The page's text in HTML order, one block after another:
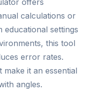
offers
calculations or
settings
this tool
error rates.
it an essential
angles.